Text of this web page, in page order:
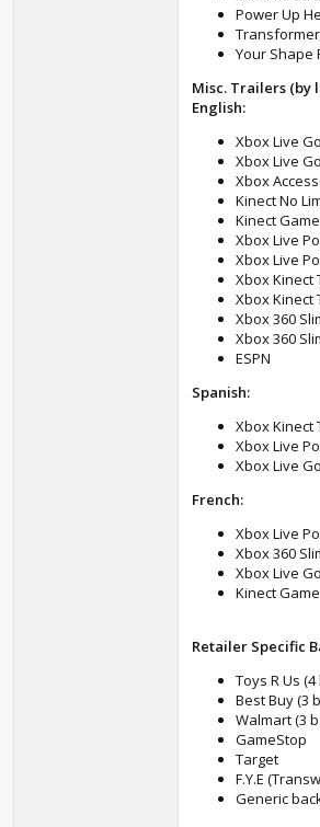
Power Up
Your Shape
Misc. Trailers (by
English:
Xbox Live
Xbox Live
Xbox
Kinect No
Kinect
Xbox Live
Xbox Live
Xbox Kinect
Xbox Kinect
Xbox 360
Xbox 360
ESPN
Spanish:
Xbox Kinect
Xbox Live
Xbox Live
French:
Xbox Live
Xbox 360
Xbox Live
Kinect
Retailer Specific
Toys R Us
Best Buy (3
Walmart (3
GameStop
Target
F.Y.E
Generic